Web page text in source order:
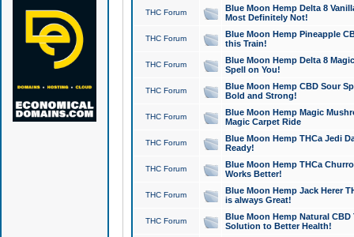
THC Forum
Blue Moon Hemp Delta 8
Most Definitely Not!
THC Forum
Blue Moon Hemp Pineapple
this Train!
THC Forum
Blue Moon Hemp Delta 8
Spell on You!
THC Forum
Blue Moon Hemp CBD Sour
Bold and Strong!
THC Forum
Blue Moon Hemp Magic
Magic Carpet Ride
THC Forum
Blue Moon Hemp THCa Jedi
Ready!
THC Forum
Blue Moon Hemp THCa
Works Better!
THC Forum
Blue Moon Hemp Jack Herer
is always Great!
THC Forum
Blue Moon Hemp Natural
Solution to Better Health!